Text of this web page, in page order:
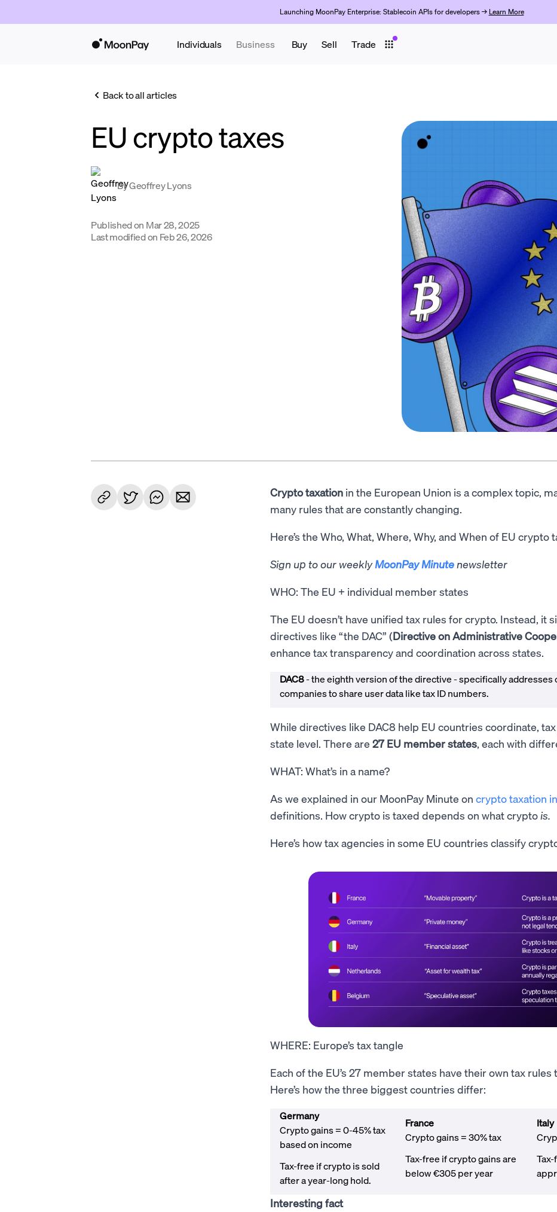
Launching MoonPay Enterprise: Stablecoin APIs for developers → Learn More
Individuals Business Buy Sell Trade
Back to all articles
EU crypto taxes
ByGeoffrey Lyons
Published on Mar 28, 2025
Last modified on Feb 26, 2026
Crypto taxation in the European Union is a complex topic,
many rules that are constantly changing.
Here’s the Who, What, Where, Why, and When of EU crypto
Sign up to our weeklyMoonPay Minute newsletter
WHO: The EU + individual member states
The EU doesn’t have unified tax rules for crypto. Instead, it
directives like “the DAC” (Directive on Administrative
enhance tax transparency and coordination across states.
DAC8- the eighth version of the directive - specifically
companies to share user data like tax ID numbers.
While directives like DAC8 help EU countries coordinate,
state level. There are 27 EU member states, each with
WHAT: What’s in a name?
As we explained in our MoonPay Minute on crypto taxation
definitions. How crypto is taxed depends on what crypto is.
Here’s how tax agencies in some EU countries classify
WHERE: Europe’s tax tangle
Each of the EU’s 27 member states have their own tax
Here’s how the three biggest countries differ:
Germany
Crypto gains = 0-45% tax
based on income
Tax-free if crypto is sold
after a year-long hold.
France
Crypto gains = 30% tax
Tax-free if crypto gains are
below €305 per year
Italy
Interesting fact